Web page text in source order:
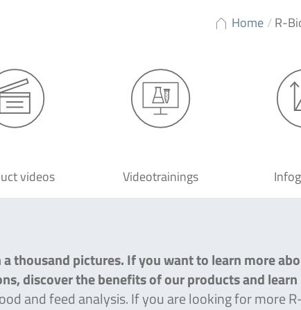
Home /R-
videos Videotrainings
thousand pictures. If you want to learn more
discover the benefits of our products and
and feed analysis. If you are looking for more